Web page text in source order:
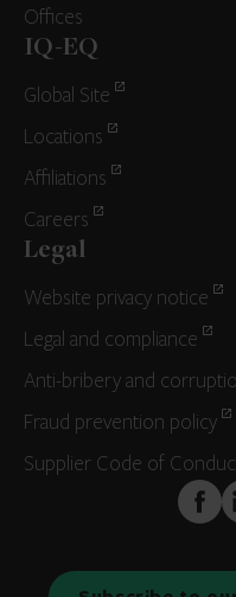
Offices
IQ-EQ
Global Site
Locations
Affiliations
Careers
Legal
Website privacy notice
Legal and compliance
Anti-bribery and
Fraud prevention policy
Supplier Code of